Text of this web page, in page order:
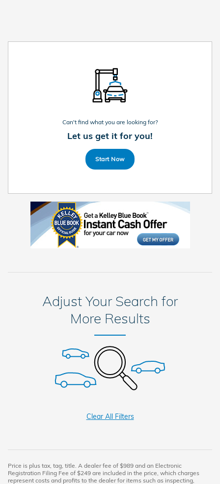
Can't find what you are looking for?
Let us get it for you!
Start Now
Adjust Your Search for
More Results
Clear All Filters
Price is plus tax, tag, title. A dealer fee of $989 and an Electronic
Registration Filing Fee of $249 are included in the price, which charges
represent costs and profits to the dealer for items such as inspecting,